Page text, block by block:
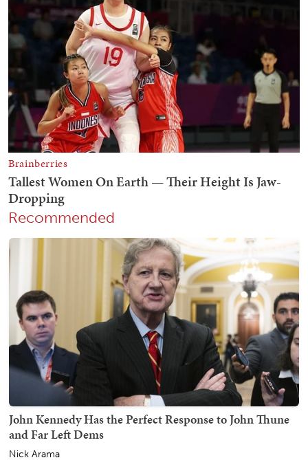
Recommended
John Kennedy Has the Perfect Response to John Thune
and Far Left Dems
Nick Arama